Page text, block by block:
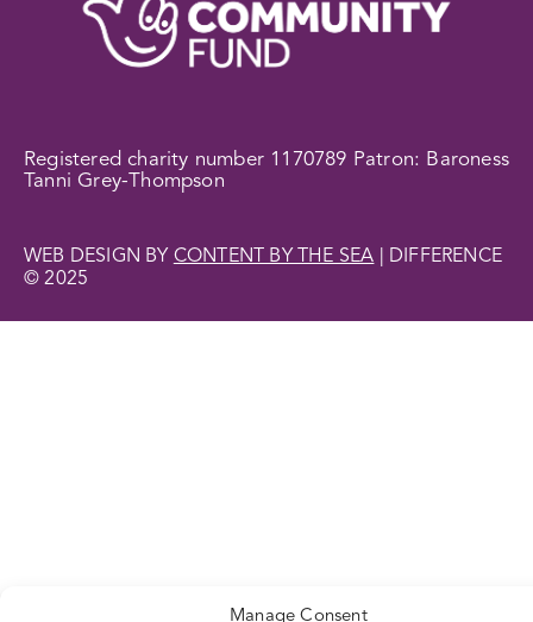
Manage Consent
Registered charity number 1170789 Patron: Baroness
Tanni Grey-Thompson
WEB DESIGN BY CONTENT BY THE SEA | DIFFERENCE
© 2025